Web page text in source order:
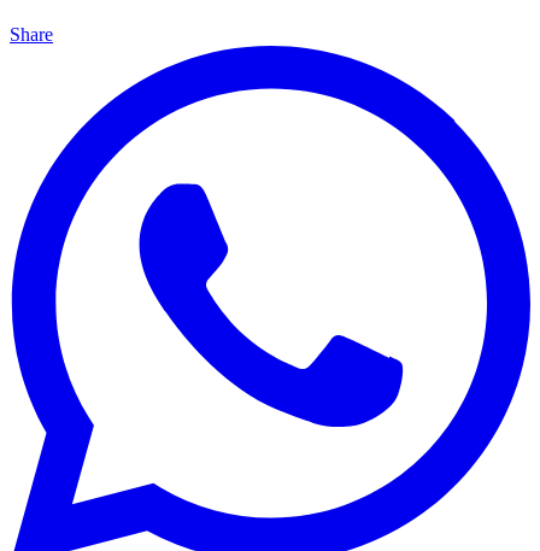
Share